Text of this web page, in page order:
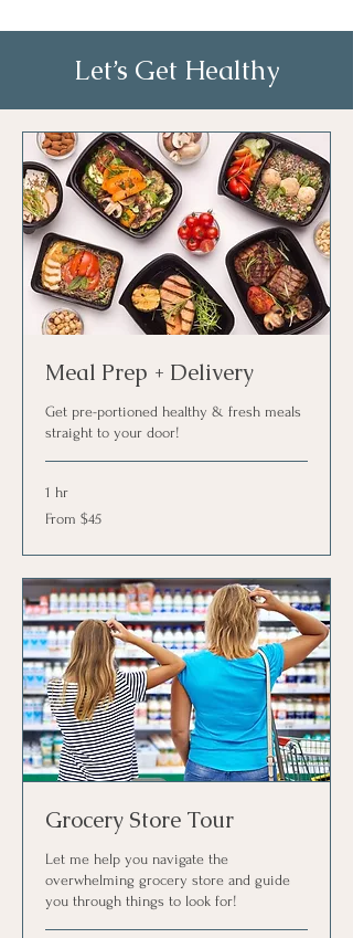
Let’s Get Healthy
Meal Prep + Delivery
Get pre-portioned healthy & fresh meals
straight to your door!
1 hr
From
45
From $45
Grocery Store Tour
Let me help you navigate the
overwhelming grocery store and guide
you through things to look for!